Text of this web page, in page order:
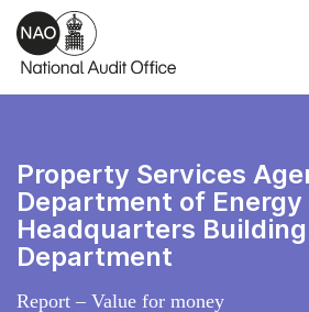
Skip to main content
Property Services
Department of Energy
Headquarters
Department
Report – Value for money